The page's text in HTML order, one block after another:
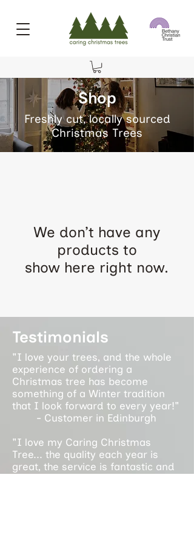
Shop
Freshly cut, locally sourced
Christmas Trees
We don’t have any
products to
show here right now.
Testimonials
"I love your trees, and the whole
experience of ordering a
Christmas tree has become
something of a Winter tradition
that I look forward to every year!"
- Customer in Edinburgh
"I love my Caring Christmas
Tree... the quality each year is
great, the service is fantastic and